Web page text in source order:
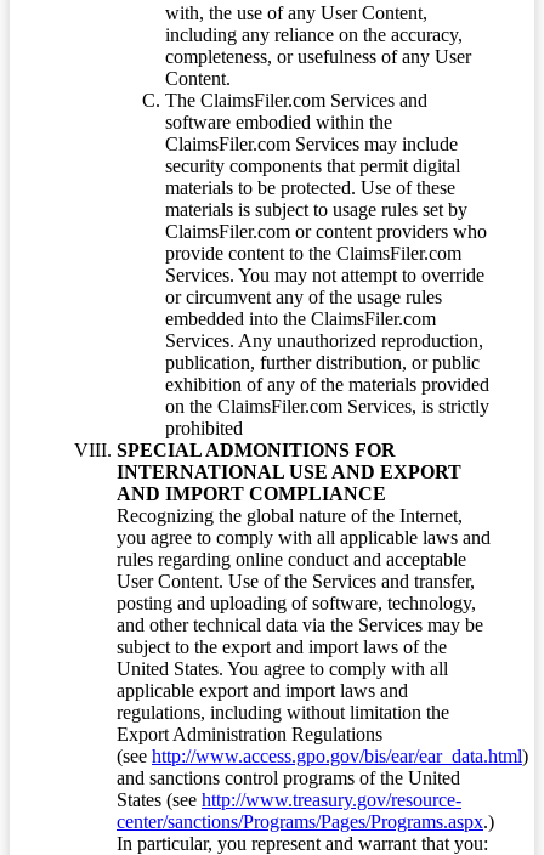
with, the use of any User Content,
including any reliance on the accuracy,
completeness, or usefulness of any User
Content.
The ClaimsFiler.com Services and
software embodied within the
ClaimsFiler.com Services may include
security components that permit digital
materials to be protected. Use of these
materials is subject to usage rules set by
ClaimsFiler.com or content providers who
provide content to the ClaimsFiler.com
Services. You may not attempt to override
or circumvent any of the usage rules
embedded into the ClaimsFiler.com
Services. Any unauthorized reproduction,
publication, further distribution, or public
exhibition of any of the materials provided
on the ClaimsFiler.com Services, is strictly
prohibited
SPECIAL ADMONITIONS FOR
INTERNATIONAL USE AND EXPORT
AND IMPORT COMPLIANCE
Recognizing the global nature of the Internet,
you agree to comply with all applicable laws and
rules regarding online conduct and acceptable
User Content. Use of the Services and transfer,
posting and uploading of software, technology,
and other technical data via the Services may be
subject to the export and import laws of the
United States. You agree to comply with all
applicable export and import laws and
regulations, including without limitation the
Export Administration Regulations
(see http://www.access.gpo.gov/bis/ear/ear_data.html)
and sanctions control programs of the United
States (see http://www.treasury.gov/resource-
center/sanctions/Programs/Pages/Programs.aspx.)
In particular, you represent and warrant that you: